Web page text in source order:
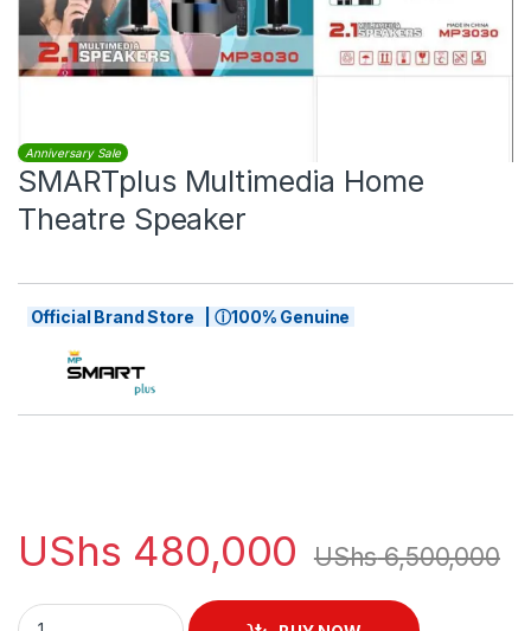
Anniversary Sale
SMARTplus Multimedia Home
Theatre Speaker
Official Brand Store | ⓘ100% Genuine
UShs 480,000 UShs6,500,000
SMARTplus Multimedia Home Theatre Speaker quantity